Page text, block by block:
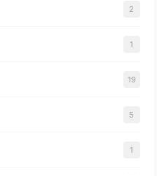
2
1
19
5
1